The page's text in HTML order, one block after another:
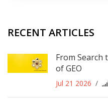
RECENT ARTICLES
From Search
of GEO
Jul 21 2026 /